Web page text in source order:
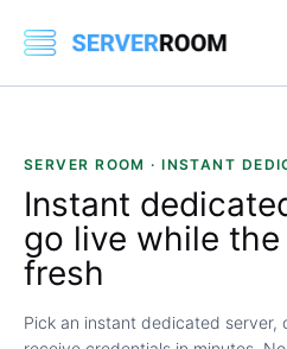
SERVER ROOM · INSTANT
Instant
go live while
fresh
Pick an instant dedicated server,